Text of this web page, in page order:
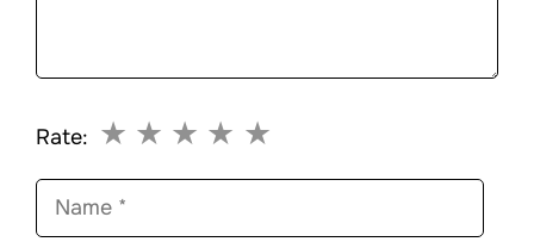
Rate: ★
★
★
★
★
Name